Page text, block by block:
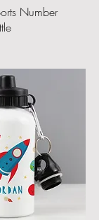
ViewNumber